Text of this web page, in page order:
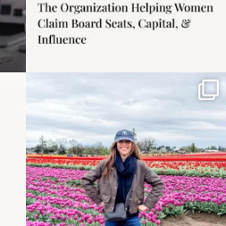
Some things sit on the
list for years. Not
because...
40 2